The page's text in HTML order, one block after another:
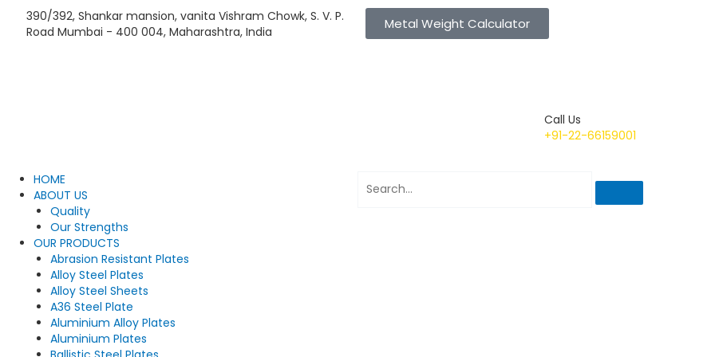
content
390/392, Shankar mansion, vanita Vishram Chowk, S. V. P.
Road Mumbai - 400 004, Maharashtra, India
Metal Weight Calculator
Call Us
+91-22-66159001
HOME
ABOUT US
Quality
Our Strengths
OUR PRODUCTS
Abrasion Resistant Plates
Alloy Steel Plates
Alloy Steel Sheets
A36 Steel Plate
Aluminium Alloy Plates
Aluminium Plates